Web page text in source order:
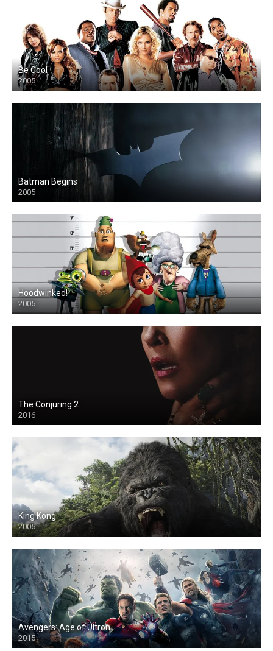
Be Cool
2005
Batman Begins
2005
Hoodwinked!
2005
The Conjuring 2
2016
King Kong
2005
Avengers: Age of Ultron
2015